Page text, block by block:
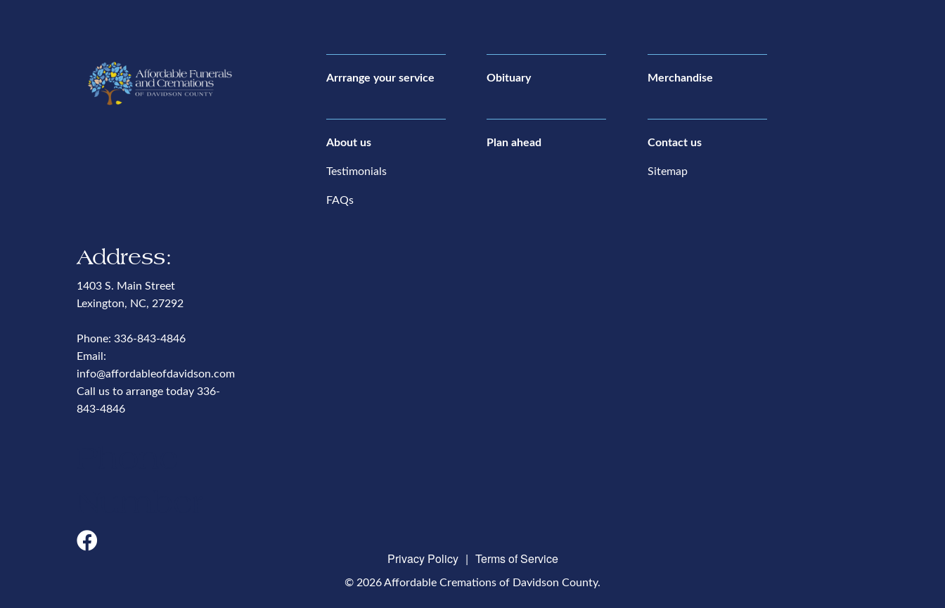
Address:
1403 S. Main Street
Lexington, NC, 27292
Phone:336-843-4846
Email:
info@affordableofdavidson.com
Call us to arrange today336-
843-4846
Arrrange your service Obituary Merchandise
About us
Testimonials
FAQs
Plan ahead Contact us
Sitemap
Privacy Policy | Terms of Service
© 2026 Affordable Cremations of Davidson County.